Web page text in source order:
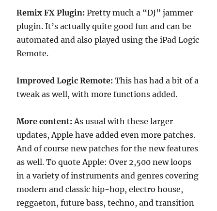
Remix FX Plugin:Pretty much a “DJ” jammer
plugin. It’s actually quite good fun and can be
automated and also played using the iPad Logic
Remote.
Improved Logic Remote:This has had a bit of a
tweak as well, with more functions added.
More content:As usual with these larger
updates, Apple have added even more patches.
And of course new patches for the new features
as well. To quote Apple: Over 2,500 new loops
in a variety of instruments and genres covering
modern and classic hip-hop, electro house,
reggaeton, future bass, techno, and transition